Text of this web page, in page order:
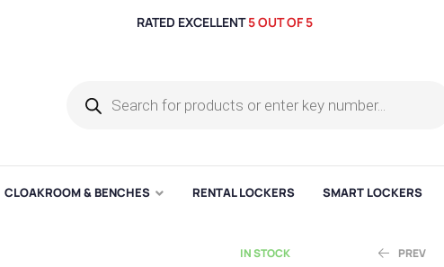
RATED EXCELLENT5 OUT OF 5
CLOAKROOM & BENCHES RENTAL LOCKERS SMART LOCKERS
IN STOCK PREV